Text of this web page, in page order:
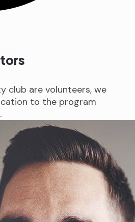
club are volunteers, we
to the program